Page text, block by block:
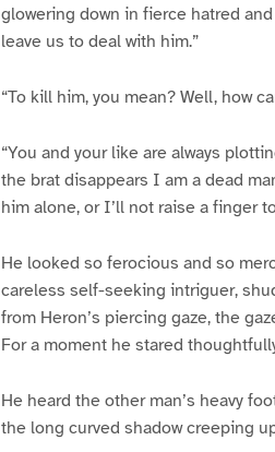
glowering down in fierce hatred
leave us to deal with him.”
“To kill him, you mean? Well, how
“You and your like are always
the brat disappears I am a dead
him alone, or I’ll not raise a finger
He looked so ferocious and so
careless self-seeking intriguer,
from Heron’s piercing gaze, the
For a moment he stared
He heard the other man’s heavy
the long curved shadow creeping